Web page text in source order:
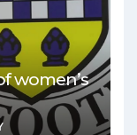
women’s